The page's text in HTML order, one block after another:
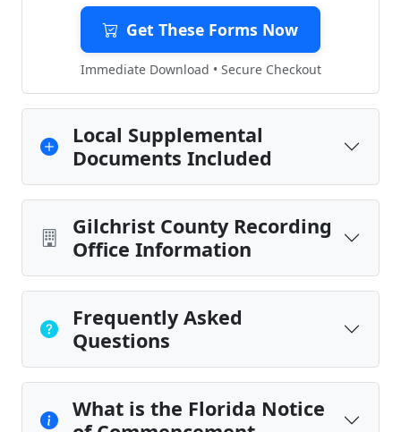
Get These Forms Now
Immediate Download • Secure Checkout
Local Supplemental
Documents Included
Gilchrist County Recording
Office Information
Frequently Asked
Questions
What is the Florida Notice